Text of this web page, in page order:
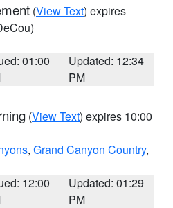
(View Text) expires
01:00
Updated: 12:34
PM
(View Text) expires 10:00
, Grand Canyon Country,
12:00
Updated: 01:29
PM